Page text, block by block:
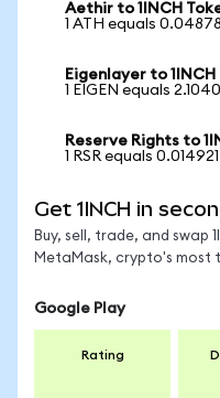
Aethir to 1INCH
1 ATH equals
Eigenlayer to 1INCH
1 EIGEN equals
Reserve Rights to
1 RSR equals
Get 1INCH in
Buy, sell, trade, and swap
MetaMask, crypto's most
Google Play
Rating